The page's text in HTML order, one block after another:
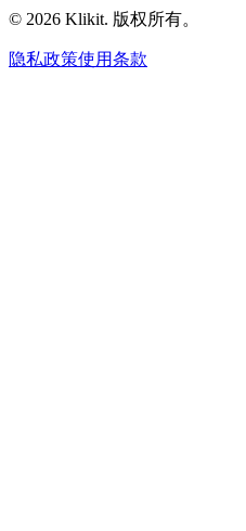
© 2026 Klikit. 版权所有。
隐私政策使用条款